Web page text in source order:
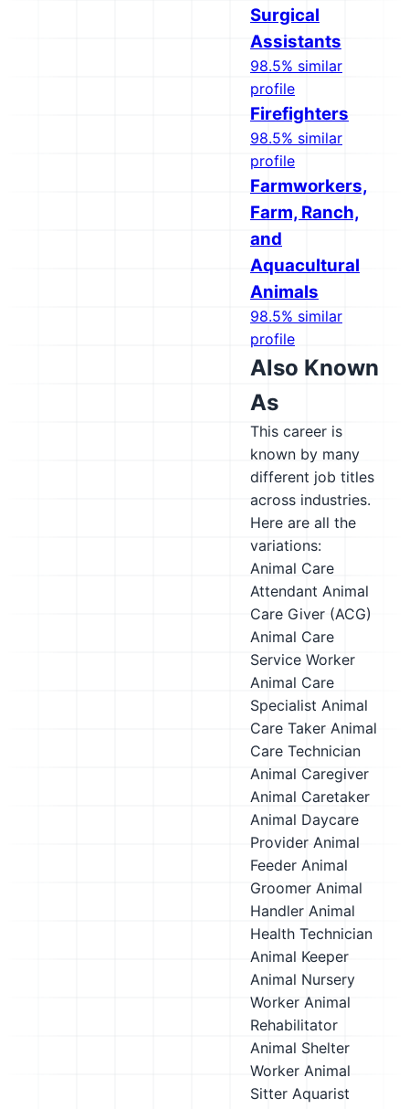
Surgical
Assistants
98.5% similar
profile
Firefighters
98.5% similar
profile
Farmworkers,
Farm, Ranch,
and
Aquacultural
Animals
98.5% similar
profile
Also Known
As
This career is
known by many
different job titles
across industries.
Here are all the
variations:
Animal Care
Attendant Animal
Care Giver (ACG)
Animal Care
Service Worker
Animal Care
Specialist Animal
Care Taker Animal
Care Technician
Animal Caregiver
Animal Caretaker
Animal Daycare
Provider Animal
Feeder Animal
Groomer Animal
Handler Animal
Health Technician
Animal Keeper
Animal Nursery
Worker Animal
Rehabilitator
Animal Shelter
Worker Animal
Sitter Aquarist